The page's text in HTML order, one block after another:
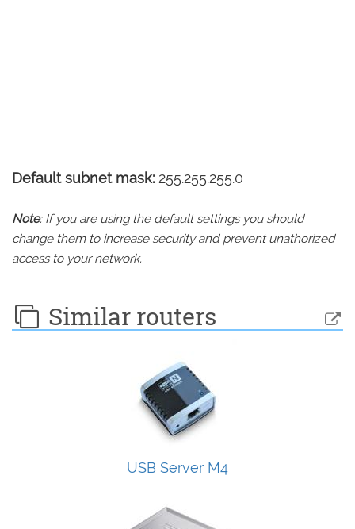
Default subnet mask: 255.255.255.0
Note: If you are using the default settings you should
change them to increase security and prevent unathorized
access to your network.
Similar routers
USB Server M4